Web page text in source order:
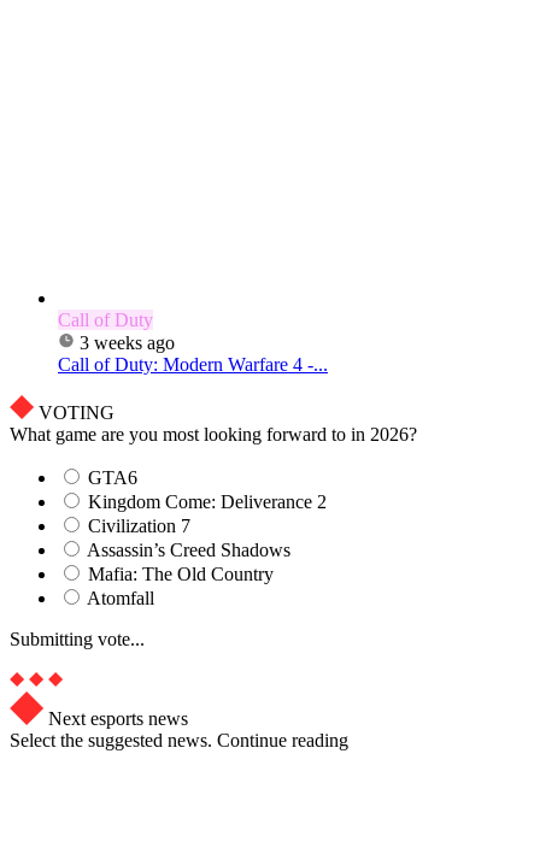
Call of Duty
3 weeks ago
Call of Duty: Modern Warfare 4 -...
VOTING
What game are you most looking forward to in 2026?
GTA6
Kingdom Come: Deliverance 2
Civilization 7
Assassin’s Creed Shadows
Mafia: The Old Country
Atomfall
Submitting vote...
Next esports news
Select the suggested news. Continue reading